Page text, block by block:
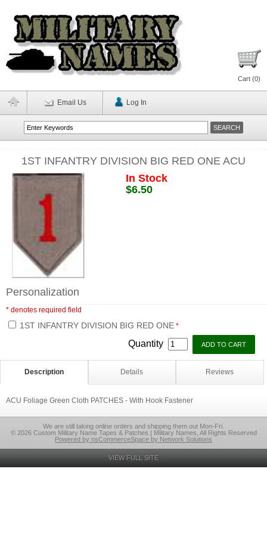
Cart (0)
Email Us Log In
1ST INFANTRY DIVISION BIG RED ONE ACU
In Stock
$6.50
Personalization
* denotes required field
1ST INFANTRY DIVISION BIG RED ONE *
Quantity
Description Details Reviews
ACU Foliage Green Cloth PATCHES - With Hook Fastener
We are still taking online orders and shipping them out Mon-Fri.
© 2026 Custom Military Name Tapes & Patches | Military Names, All Rights Reserved
Powered by nsCommerceSpace by Network Solutions
VIEW FULL SITE